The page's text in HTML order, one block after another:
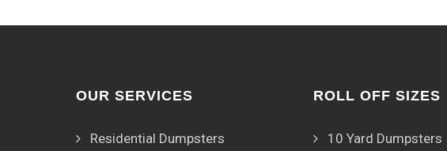
OUR SERVICES
Residential Dumpsters
ROLL OFF SIZES
10 Yard Dumpsters